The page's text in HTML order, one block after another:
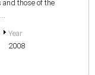
and those of the
Year
2008